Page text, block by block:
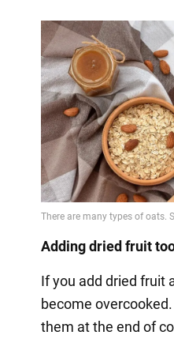
Adding dried fruit
If you add dried fruit
become
them at the end of